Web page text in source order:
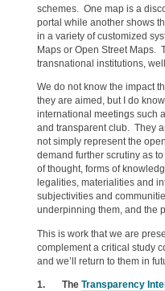
schemes. One map is a
portal while another shows
in a variety of customized
Maps or Open Street Maps.
transnational institutions,
We do not know the impact
they are aimed, but I do
international meetings such
and transparent club. They
not simply represent the
demand further scrutiny as
of thought, forms of
legalities, materialities and
subjectivities and
underpinning them, and the
This is work that we are
complement a critical study
and we’ll return to them in
1. The Transparency